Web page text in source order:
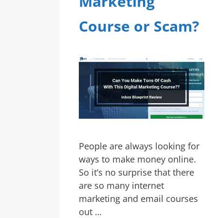
Course or Scam?
People are always looking for
ways to make money online.
So it’s no surprise that there
are so many internet
marketing and email courses
out …